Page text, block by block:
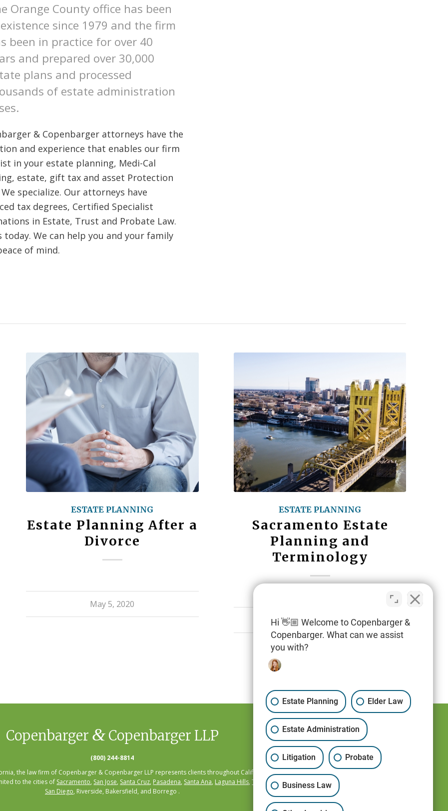
Orange County office has been
since 1979 and the firm
been in practice for over 40
and prepared over 30,000
plans and processed
of estate administration
& Copenbarger attorneys have the
and experience that enables our firm
in your estate planning, Medi-Cal
estate, gift tax and asset Protection
We specialize. Our attorneys have
tax degrees, Certified Specialist
in Estate, Trust and Probate Law.
today. We can help you and your family
of mind.
ESTATE PLANNING
Estate Planning After a
Divorce
May 5, 2020
ESTATE PLANNING
Sacramento Estate
Planning and
Terminology
May 1, 2020
Copenbarger &Copenbarger LLP
(800) 244-8814
the law firm of Copenbarger & Copenbarger LLP represents clients throughout California,
to the cities of Sacramento, San Jose, Santa Cruz, Pasadena, Santa Ana, Laguna Hills,Temecula
San Diego, Riverside, Bakersfield, and Borrego .
Hi 👋🏼 Welcome to Copenbarger &
Copenbarger. What can we assist
you with?
Estate Planning Elder Law
Estate Administration
Litigation Probate
Business Law